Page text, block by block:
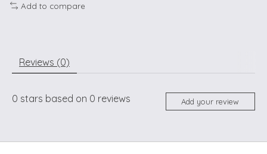
Add to compare
Reviews (0)
0 stars based on 0 reviews Add your review